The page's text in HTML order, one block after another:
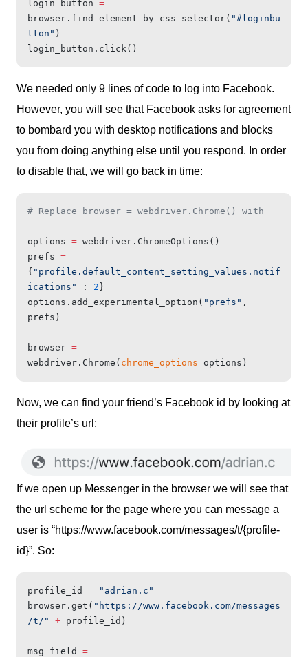
login_button =
browser.find_element_by_css_selector( "#loginbu
tton" )
login_button.click()
We needed only 9 lines of code to log into Facebook.
However, you will see that Facebook asks for agreement
to bombard you with desktop notifications and blocks
you from doing anything else until you respond. In order
to disable that, we will go back in time:
# Replace browser = webdriver.Chrome() with
options = webdriver.ChromeOptions()
prefs =
{ "profile.default_content_setting_values.notif
ications"
: 2 }
options.add_experimental_option( "prefs" ,
prefs)
browser =
webdriver.Chrome( chrome_options=options)
Now, we can find your friend’s Facebook id by looking at
their profile’s url:
If we open up Messenger in the browser we will see that
the url scheme for the page where you can message a
user is “https://www.facebook.com/messages/t/{profile-
id}”. So:
profile_id = "adrian.c"
browser.get( "https://www.facebook.com/messages
/t/"
+ profile_id)
msg_field =